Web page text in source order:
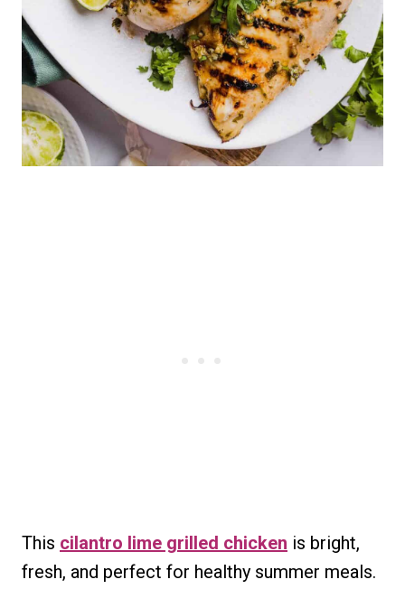
This cilantro lime grilled chicken is bright,
fresh, and perfect for healthy summer meals.